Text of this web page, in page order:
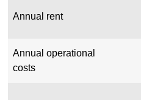
Annual rent
Annual operational
costs